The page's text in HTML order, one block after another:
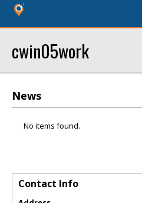
cwin05work
News
No items found.
Contact Info